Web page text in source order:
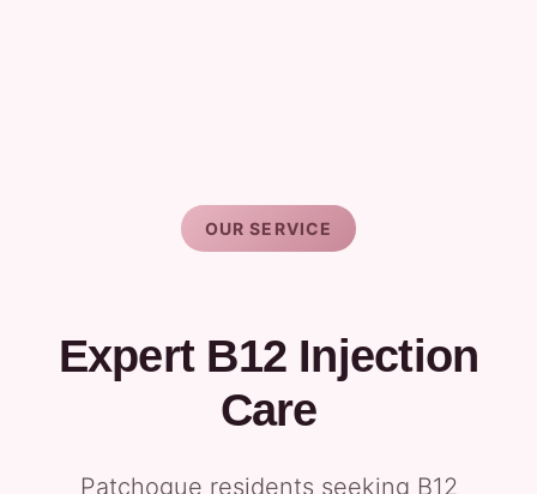
OUR SERVICE
Expert B12 Injection
Care
Patchogue residents seeking B12